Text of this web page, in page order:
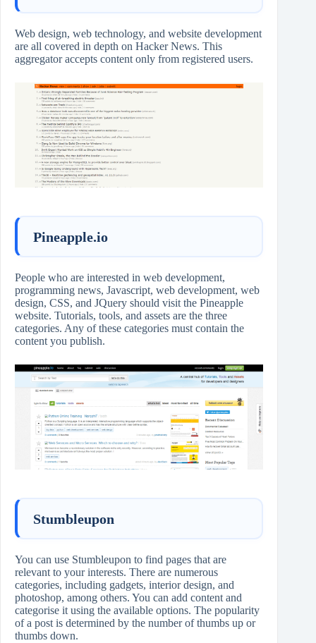
Web design, web technology, and website development
are all covered in depth on Hacker News. This
aggregator accepts content only from registered users.
Pineapple.io
People who are interested in web development,
programming news, Javascript, web development, web
design, CSS, and JQuery should visit the Pineapple
website. Tutorials, tools, and assets are the three
categories. Any of these categories must contain the
content you publish.
Stumbleupon
You can use Stumbleupon to find pages that are
relevant to your interests. There are numerous
categories, including gadgets, interior design, and
photoshop, among others. You can add content and
categorise it using the available options. The popularity
of a post is determined by the number of thumbs up or
thumbs down.